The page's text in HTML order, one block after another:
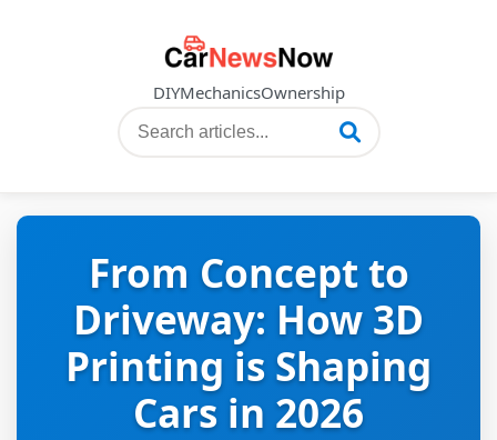
DIYMechanicsOwnership
From Concept to
Driveway: How 3D
Printing is Shaping
Cars in 2026